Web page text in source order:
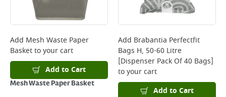
Delivery Charges will be clearly displayed at checkout before you
complete your order.
For more delivery information, please clickhere
Returns
For details on how to return an item in-store or online, please
clickhere
Add Mesh Waste Paper
Basketto your cart
Add to Cart
Mesh Waste Paper Basket
Add Brabantia Perfectfit
Bags H, 50-60 Litre
[Dispenser Pack Of 40 Bags]
to your cart
Add to Cart